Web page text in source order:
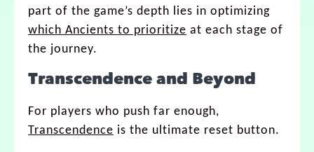
part of the game’s depth lies in optimizing
which Ancients to prioritize at each stage of
the journey.
Transcendence and Beyond
For players who push far enough,
Transcendence is the ultimate reset button.